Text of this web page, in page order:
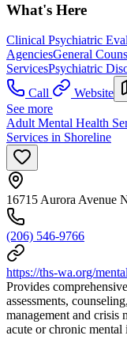
What's Here
Clinical Psychiatric
AgenciesGeneral
ServicesPsychiatric
Call
Website
See more
Adult Mental Health
Services in Shoreline
16715 Aurora Avenue
(206) 546-9766
https://ths-wa.org/
Provides
assessments,
management and crisis
acute or chronic mental